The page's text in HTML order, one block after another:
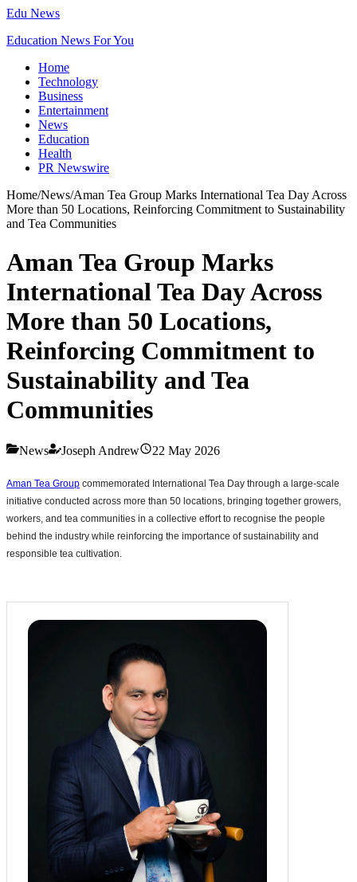
Edu News
Education News For You
Home
Technology
Business
Entertainment
News
Education
Health
PR Newswire
Home/News/Aman Tea Group Marks International Tea Day Across
More than 50 Locations, Reinforcing Commitment to Sustainability
and Tea Communities
Aman Tea Group Marks
International Tea Day Across
More than 50 Locations,
Reinforcing Commitment to
Sustainability and Tea
Communities
News Joseph Andrew 22 May 2026
Aman Tea Group commemorated International Tea Day through a large-scale
initiative conducted across more than 50 locations, bringing together growers,
workers, and tea communities in a collective effort to recognise the people
behind the industry while reinforcing the importance of sustainability and
responsible tea cultivation.